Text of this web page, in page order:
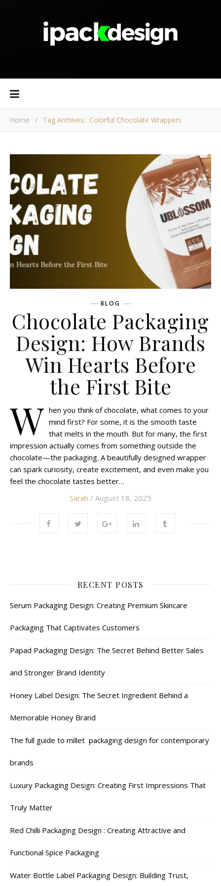
Home / Tag Archives: Colorful Chocolate Wrappers
BLOG
Chocolate Packaging
Design: How Brands
Win Hearts Before
the First Bite
W hen you think of chocolate, what comes to your
mind first? For some, it is the smooth taste
that melts in the mouth. But for many, the first
impression actually comes from something outside the
chocolate—the packaging. A beautifully designed wrapper
can spark curiosity, create excitement, and even make you
feel the chocolate tastes better…
Sarah / August 18, 2025
RECENT POSTS
Serum Packaging Design: Creating Premium Skincare
Packaging That Captivates Customers
Papad Packaging Design: The Secret Behind Better Sales
and Stronger Brand Identity
Honey Label Design: The Secret Ingredient Behind a
Memorable Honey Brand
The full guide to millet packaging design for contemporary
brands
Luxury Packaging Design: Creating First Impressions That
Truly Matter
Red Chilli Packaging Design : Creating Attractive and
Functional Spice Packaging
Water Bottle Label Packaging Design: Building Trust,